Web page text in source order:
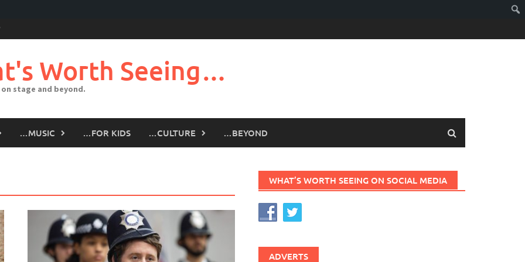
Worth Seeing…
stage and beyond.
…MUSIC …FOR KIDS …CULTURE …BEYOND
WHAT’S WORTH SEEING ON SOCIAL MEDIA
ADVERTS